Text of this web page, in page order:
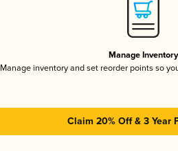
Manage Inventory
Manage inventory and set reorder points so
Claim 20% Off & 3 Year